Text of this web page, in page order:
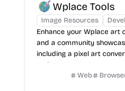
Wplace Tools
Image Resources
Enhance your Wplace art
and a community
including a pixel art
tools.
Web